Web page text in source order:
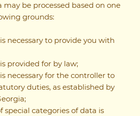
may be processed based on one
grounds:
necessary to provide you with
provided for by law;
necessary for the controller to
duties, as established by
special categories of data is